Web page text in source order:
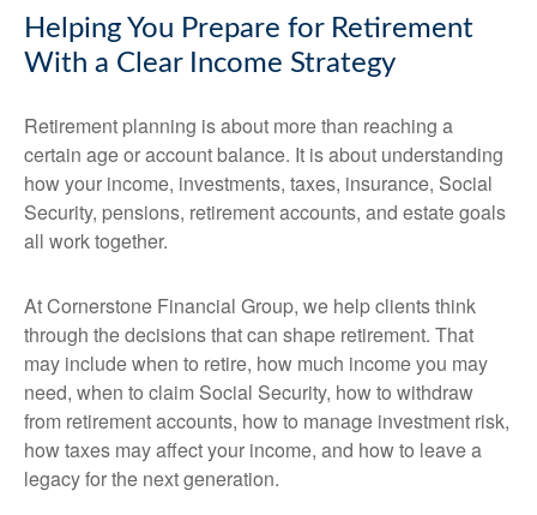
Helping You Prepare for Retirement
With a Clear Income Strategy
Retirement planning is about more than reaching a
certain age or account balance. It is about understanding
how your income, investments, taxes, insurance, Social
Security, pensions, retirement accounts, and estate goals
all work together.
At Cornerstone Financial Group, we help clients think
through the decisions that can shape retirement. That
may include when to retire, how much income you may
need, when to claim Social Security, how to withdraw
from retirement accounts, how to manage investment risk,
how taxes may affect your income, and how to leave a
legacy for the next generation.